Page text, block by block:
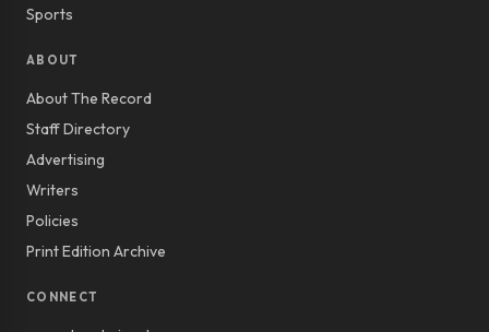
Sports
ABOUT
About The Record
Staff Directory
Advertising
Writers
Policies
Print Edition Archive
CONNECT